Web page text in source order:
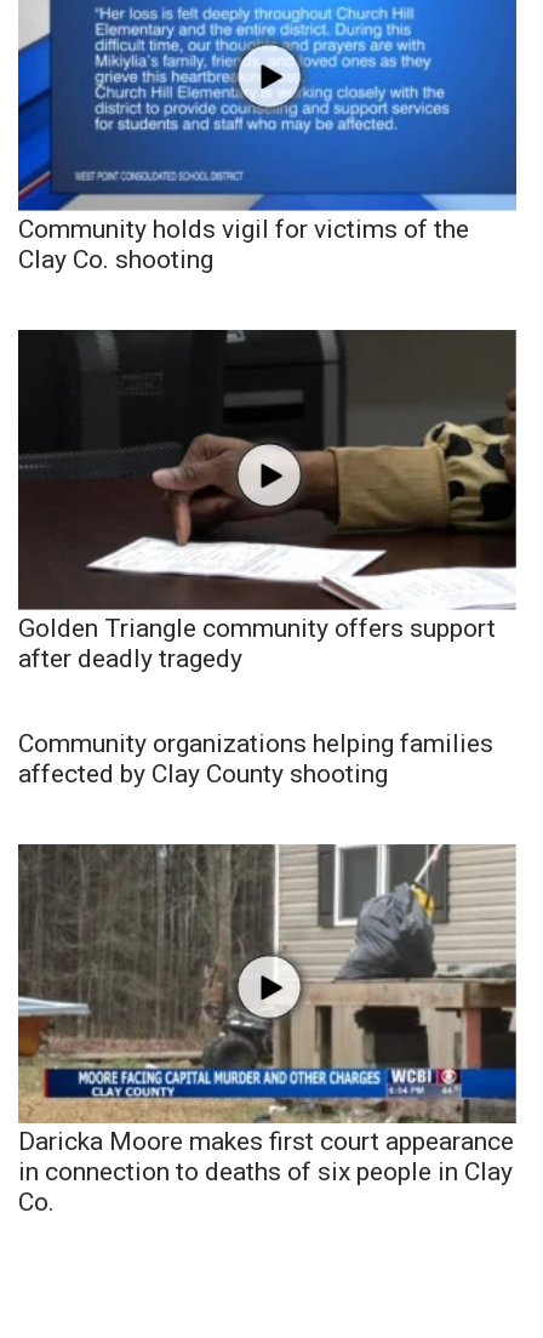
Community holds vigil for victims of the
Clay Co. shooting
Golden Triangle community offers support
after deadly tragedy
Community organizations helping families
affected by Clay County shooting
Daricka Moore makes first court appearance
in connection to deaths of six people in Clay
Co.